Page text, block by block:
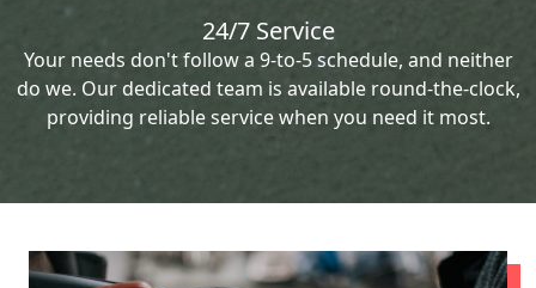
24/7 Service
Your needs don't follow a 9-to-5 schedule, and neither
do we. Our dedicated team is available round-the-clock,
providing reliable service when you need it most.